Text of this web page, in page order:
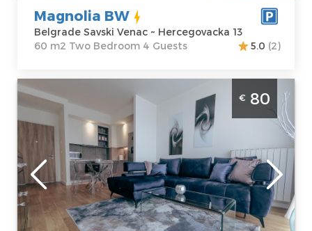
Price
100 €
Magnolia BW
Belgrade Savski Venac ~ Hercegovacka 13
60 m2 Two Bedroom 4 Guests
5.0 (2)
Two Bedroom Apartment BW Aqua 1409
Belgrade Savski Venac
Belgrade
Location:
Belgrade Savski
Venac
Address:
Hercegovačka 21
Guests:
Area of the
apartment :56
m2
Structure :Two
€ 80